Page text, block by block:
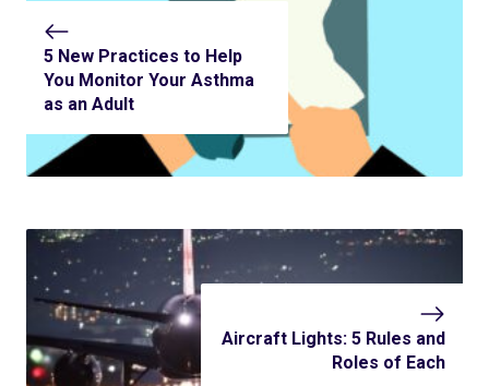
5 New Practices to Help
You Monitor Your Asthma
as an Adult
Aircraft Lights: 5 Rules and
Roles of Each